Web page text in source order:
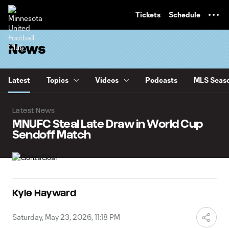
Tickets Schedule
News
Latest Topics Videos Podcasts MLS
Latest News
MNUFC Steal Late Draw in World Cup
Sendoff Match
Kyle Hayward
Saturday, May 23, 2026, 11:18 PM